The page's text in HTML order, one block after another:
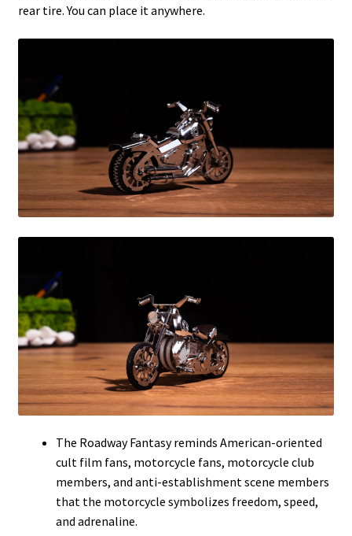
rear tire. You can place it anywhere.
The Roadway Fantasy reminds American-oriented
cult film fans, motorcycle fans, motorcycle club
members, and anti-establishment scene members
that the motorcycle symbolizes freedom, speed,
and adrenaline.